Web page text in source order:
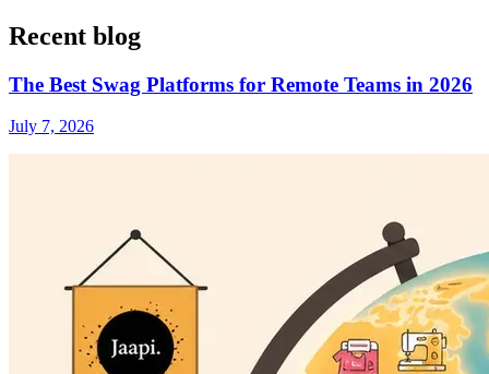
Recent blog
The Best Swag Platforms for Remote Teams in 2026
July 7, 2026